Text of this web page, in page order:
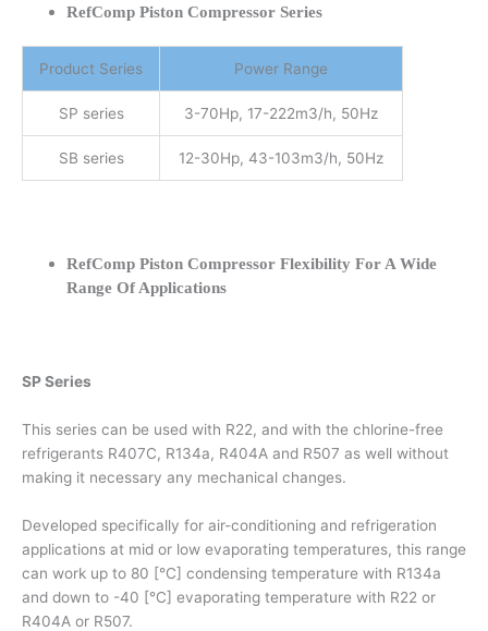
RefComp Piston Compressor Series
Product Series Power Range
SP series 3-70Hp, 17-222m3/h, 50Hz
SB series 12-30Hp, 43-103m3/h, 50Hz
RefComp Piston Compressor Flexibility For A Wide
Range Of Applications
SP Series
This series can be used with R22, and with the chlorine-free
refrigerants R407C, R134a, R404A and R507 as well without
making it necessary any mechanical changes.
Developed specifically for air-conditioning and refrigeration
applications at mid or low evaporating temperatures, this range
can work up to 80 [°C] condensing temperature with R134a
and down to -40 [°C] evaporating temperature with R22 or
R404A or R507.